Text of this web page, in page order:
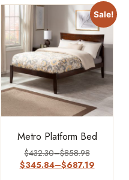
Sale!
Metro Platform Bed
$432.30–$858.98
$345.84–$687.19